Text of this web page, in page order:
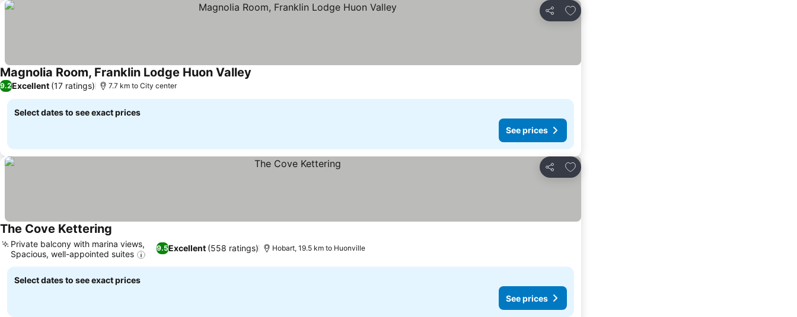
Share
Add to favorites
Magnolia Room, Franklin Lodge Huon Valley
9.2Excellent (17 ratings) 7.7 km to City center
Select dates to see exact prices
See prices
Share
Add to favorites
The Cove Kettering
9.5Excellent (558 ratings)
Private balcony with marina views,
Spacious, well-appointed suites
Hobart, 19.5 km to Huonville
Select dates to see exact prices
See prices